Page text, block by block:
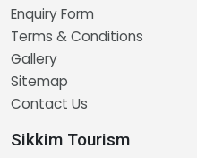
Enquiry Form
Terms & Conditions
Gallery
Sitemap
Contact Us
Sikkim Tourism